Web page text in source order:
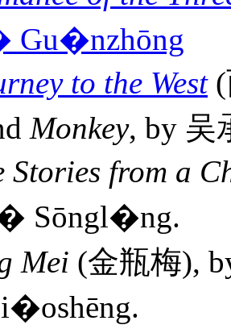
Gu�nzhōng
to the West(
Monkey, by 吴
Stories from a
Sōngl�ng.
Mei (金瓶梅),